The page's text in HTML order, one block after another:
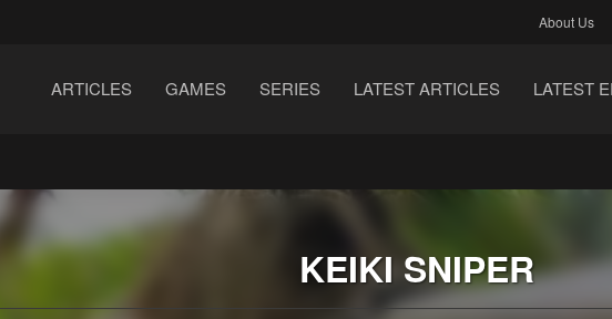
About Us
ARTICLES GAMES SERIES LATEST ARTICLES LATEST
KEIKI SNIPER